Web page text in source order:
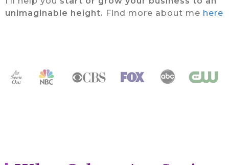
unimaginable height. Find more about me here